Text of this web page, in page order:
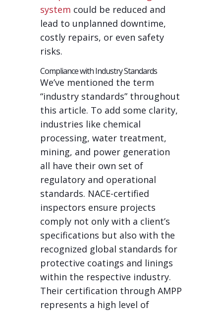
system could be reduced and
lead to unplanned downtime,
costly repairs, or even safety
risks.
Compliance with Industry Standards
We’ve mentioned the term
“industry standards” throughout
this article. To add some clarity,
industries like chemical
processing, water treatment,
mining, and power generation
all have their own set of
regulatory and operational
standards. NACE-certified
inspectors ensure projects
comply not only with a client’s
specifications but also with the
recognized global standards for
protective coatings and linings
within the respective industry.
Their certification through AMPP
represents a high level of